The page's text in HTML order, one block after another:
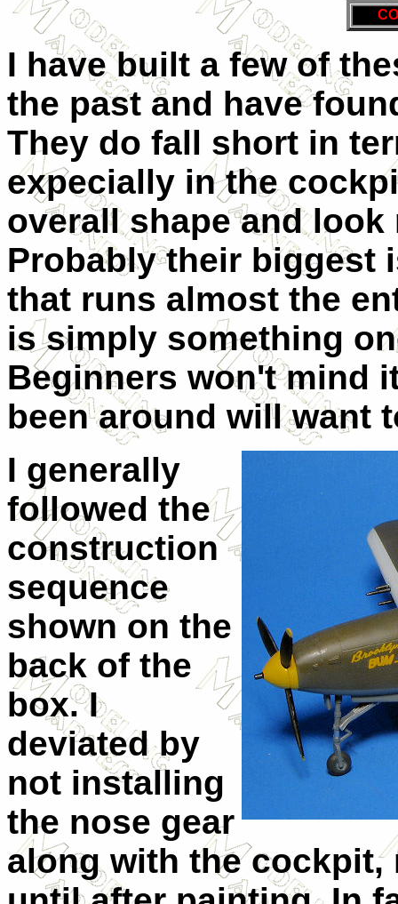
I have built a few of
the past and have
They do fall short in
expecially in the
overall shape and
Probably their biggest
that runs almost the
is simply something
Beginners won't mind
been around will want
I generally
followed the
construction
sequence
shown on the
back of the
box. I
deviated by
not installing
the nose gear
along with the